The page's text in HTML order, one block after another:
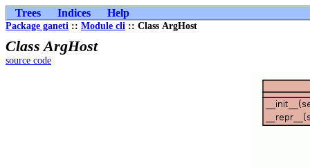
Trees Indices Help
Package ganeti :: Module cli :: Class ArgHost
Class ArgHost
source code